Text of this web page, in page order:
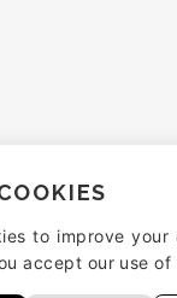
to improve
accept our use of